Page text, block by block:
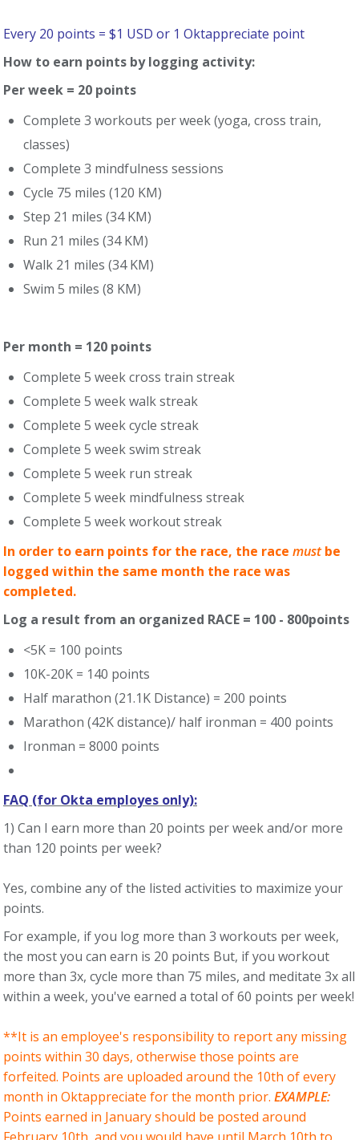
Every 20 points = $1 USD or 1 Oktappreciate point
How to earn points by logging activity:
Per week = 20 points
Complete 3 workouts per week (yoga, cross train,
classes)
Complete 3 mindfulness sessions
Cycle 75 miles (120 KM)
Step 21 miles (34 KM)
Run 21 miles (34 KM)
Walk 21 miles (34 KM)
Swim 5 miles (8 KM)
Per month = 120 points
Complete 5 week cross train streak
Complete 5 week walk streak
Complete 5 week cycle streak
Complete 5 week swim streak
Complete 5 week run streak
Complete 5 week mindfulness streak
Complete 5 week workout streak
In order to earn points for the race, the race mustbe
logged within the same month the race was
completed.
Log a result from an organized RACE = 100 - 800points
<5K = 100 points
10K-20K = 140 points
Half marathon (21.1K Distance) = 200 points
Marathon (42K distance)/ half ironman = 400 points
Ironman = 8000 points
FAQ (for Okta employes only):
1) Can I earn more than 20 points per week and/or more
than 120 points per week?
Yes, combine any of the listed activities to maximize your
points.
For example, if you log more than 3 workouts per week,
the most you can earn is 20 points But, if you workout
more than 3x, cycle more than 75 miles, and meditate 3x all
within a week, you've earned a total of 60 points per week!
**It is an employee's responsibility to report any missing
points within 30 days, otherwise those points are
forfeited. Points are uploaded around the 10th of every
month in Oktappreciate for the month prior. EXAMPLE:
Points earned in January should be posted around